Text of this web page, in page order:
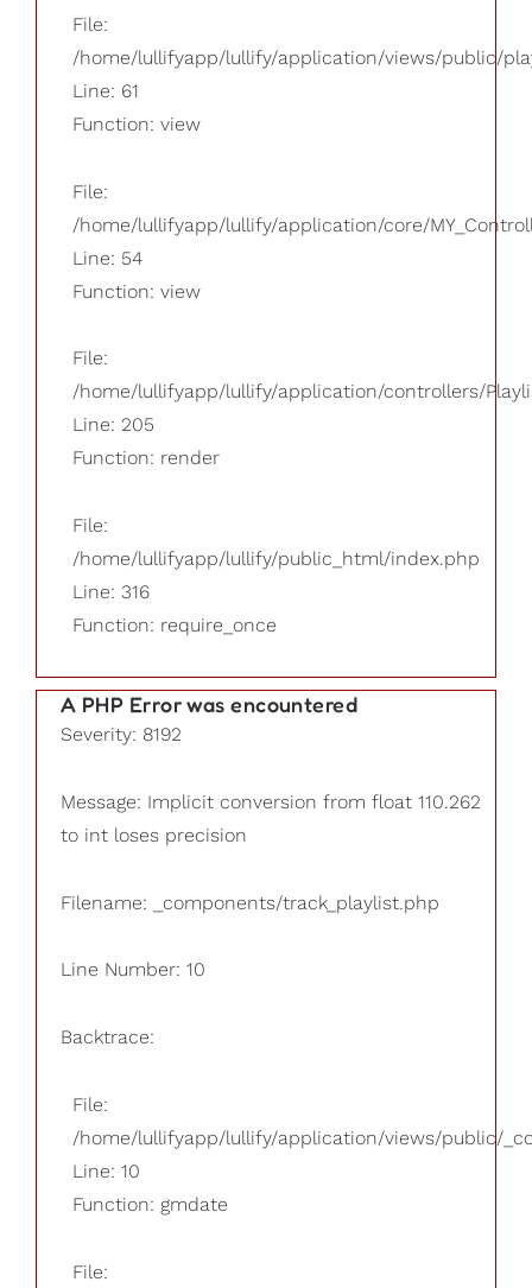
File:
/home/lullifyapp/lullify/application/views/public/
Line: 61
Function: view
File:
/home/lullifyapp/lullify/application/core/
Line: 54
Function: view
File:
/home/lullifyapp/lullify/application/controllers/
Line: 205
Function: render
File:
/home/lullifyapp/lullify/public_html/index.php
Line: 316
Function: require_once
A PHP Error was encountered
Severity: 8192
Message: Implicit conversion from float 110.262
to int loses precision
Filename: _components/track_playlist.php
Line Number: 10
Backtrace:
File:
/home/lullifyapp/lullify/application/views/public/
Line: 10
Function: gmdate
File: